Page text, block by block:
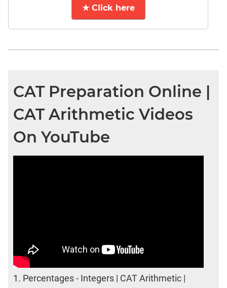
★ Click here
CAT Preparation Online |
CAT Arithmetic Videos
On YouTube
1. Percentages - Integers | CAT Arithmetic |